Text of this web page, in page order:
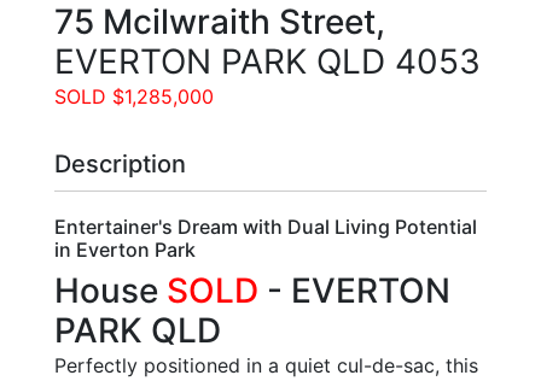
75 Mcilwraith Street,
EVERTON PARK QLD 4053
SOLD $1,285,000
Description
Entertainer's Dream with Dual Living Potential
in Everton Park
House SOLD - EVERTON
PARK QLD
Perfectly positioned in a quiet cul-de-sac, this